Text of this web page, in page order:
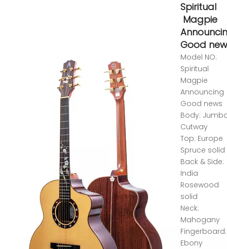
Spiritual
Magpie
Good
Model NO:
Spiritual
Magpie
Announcing
Good news
Body:
Cutway
Top: Europe
Spruce solid
Back & Side:
India
Rosewood
solid
Neck:
Mahogany
Fingerboard:
Ebony